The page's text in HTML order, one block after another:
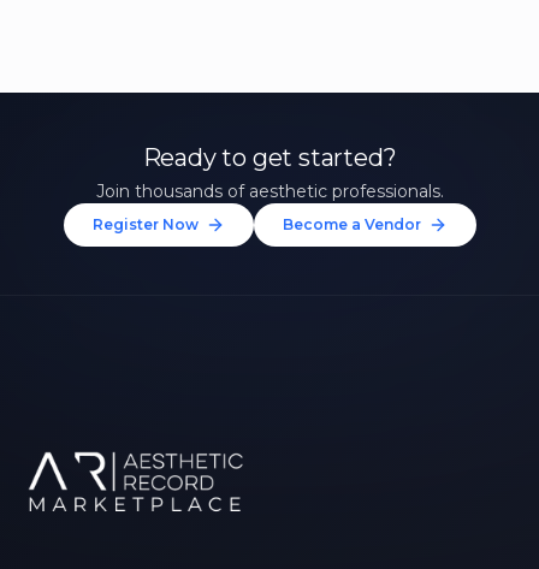
Ready to get started?
Join thousands of aesthetic professionals.
Register Now Become a Vendor